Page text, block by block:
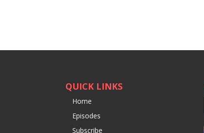
QUICK LINKS
Home
Episodes
Subscribe